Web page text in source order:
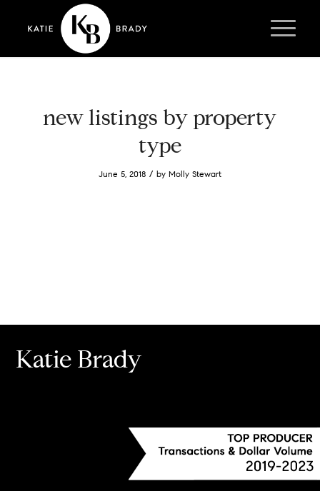
new listings by property
type
June 5, 2018 / by Molly Stewart
Katie Brady